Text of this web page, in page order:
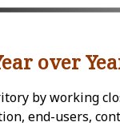
over
by working
end-users,